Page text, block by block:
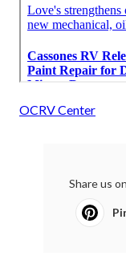
OCRV Center
Share us